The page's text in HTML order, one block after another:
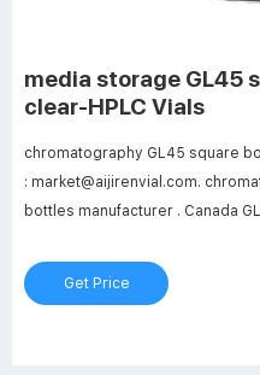
media storage GL45
clear-HPLC Vials
chromatography GL45 square
: market@aijirenvial.com.
bottles manufacturer . Canada
vialsDimensions – 250 mm x 150
Simple Adjustment No Tools
Get Price